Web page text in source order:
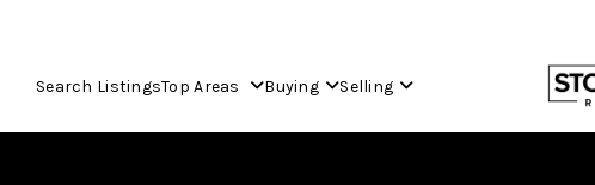
Search ListingsTop Areas Buying Selling